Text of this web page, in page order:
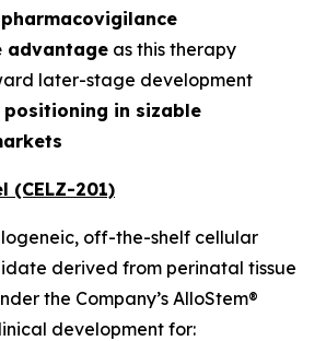
advantage as this therapy
later-stage development
positioning in sizable
(CELZ-201)
off-the-shelf cellular
derived from perinatal tissue
the Company’s AlloStem®
development for: